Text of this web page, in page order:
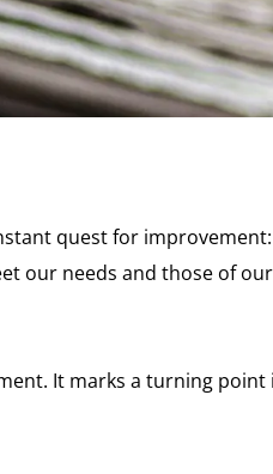
quest for improvement:
our needs and those of our
It marks a turning point